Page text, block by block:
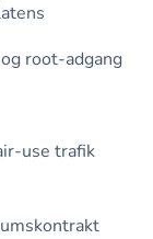
root-adgang
use trafik